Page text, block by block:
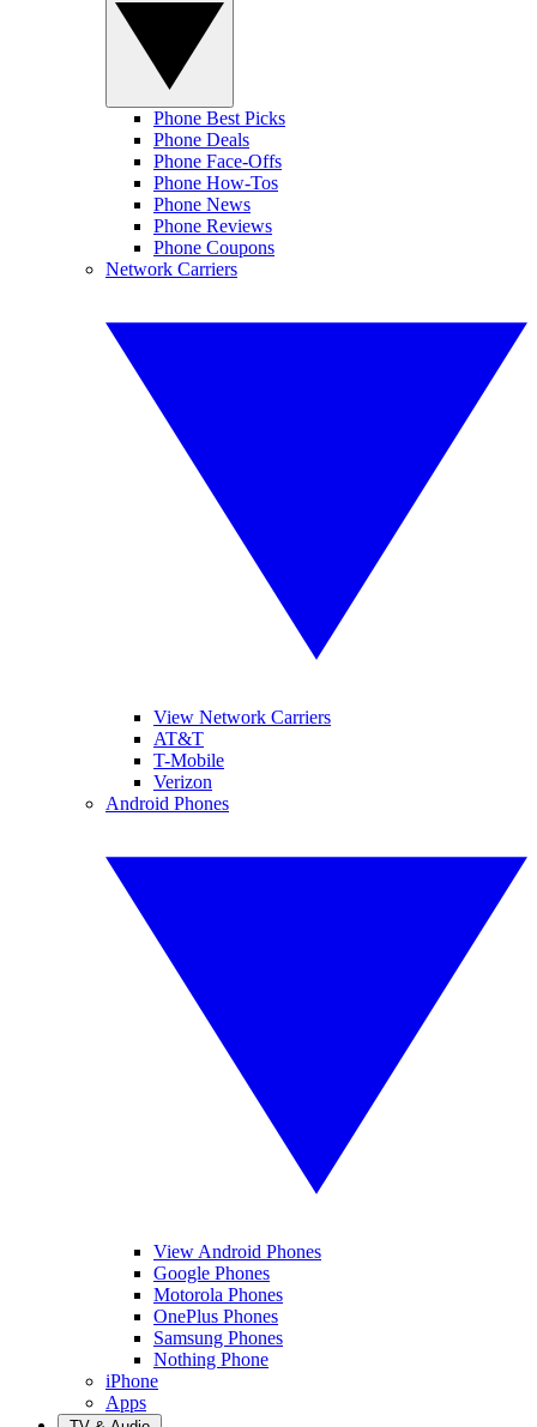
Phone Best Picks
Phone Deals
Phone Face-Offs
Phone How-Tos
Phone News
Phone Reviews
Phone Coupons
Network Carriers
View Network Carriers
AT&T
T-Mobile
Verizon
Android Phones
View Android Phones
Google Phones
Motorola Phones
OnePlus Phones
Samsung Phones
Nothing Phone
iPhone
Apps